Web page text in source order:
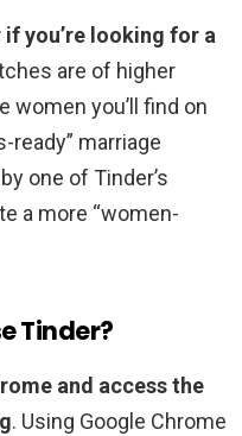
you’re looking for a
are of higher
women you’ll find on
ready” marriage
one of Tinder’s
a more “women-
Tinder?
and access the
. Using Google Chrome